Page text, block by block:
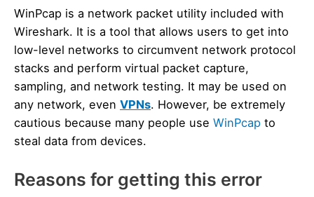
WinPcap is a network packet utility included with
Wireshark. It is a tool that allows users to get into
low-level networks to circumvent network protocol
stacks and perform virtual packet capture,
sampling, and network testing. It may be used on
any network, even VPNs. However, be extremely
cautious because many people use WinPcap to
steal data from devices.
Reasons for getting this error